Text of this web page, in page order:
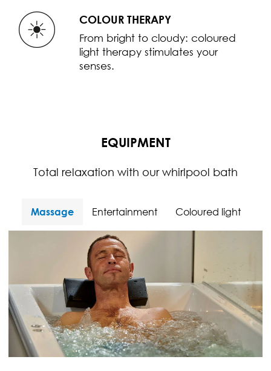
COLOUR THERAPY
From bright to cloudy: coloured
light therapy stimulates your
senses.
EQUIPMENT
Total relaxation with our whirlpool bath
Massage Entertainment Coloured light